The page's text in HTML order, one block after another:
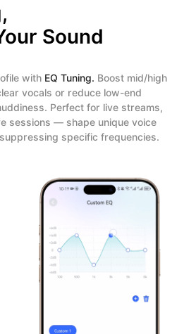
Sound
with EQ Tuning. Boost mid/high
vocals or reduce low-end
Perfect for live streams,
sessions — shape unique voice
specific frequencies.